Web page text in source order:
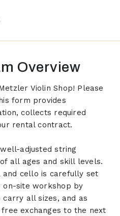
Overview
Violin Shop! Please
form provides
collects required
rental contract.
adjusted string
all ages and skill levels.
and cello is carefully set
on-site workshop by
carry all sizes, and as
exchanges to the next